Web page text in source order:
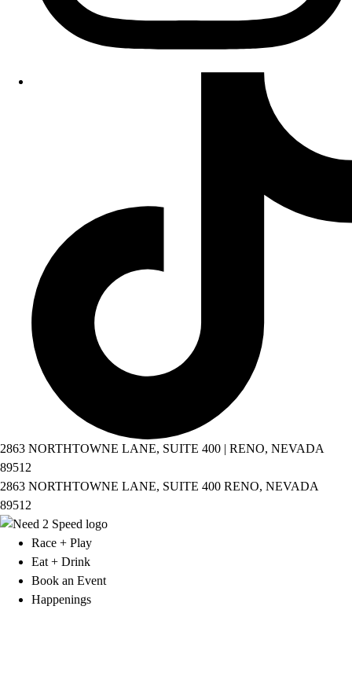
2863 NORTHTOWNE LANE, SUITE 400 | RENO, NEVADA
89512
2863 NORTHTOWNE LANE, SUITE 400 RENO, NEVADA
89512
Race + Play
Eat + Drink
Book an Event
Happenings